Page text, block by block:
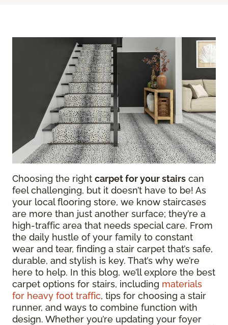
Choosing the right carpet for your stairs can
feel challenging, but it doesn’t have to be! As
your local flooring store, we know staircases
are more than just another surface; they’re a
high-traffic area that needs special care. From
the daily hustle of your family to constant
wear and tear, finding a stair carpet that’s safe,
durable, and stylish is key. That’s why we’re
here to help. In this blog, we’ll explore the best
carpet options for stairs, including materials
for heavy foot traffic, tips for choosing a stair
runner, and ways to combine function with
design. Whether you’re updating your foyer